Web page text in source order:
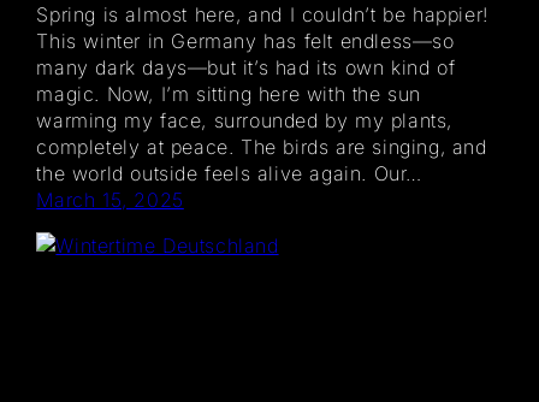
Spring is almost here, and I couldn’t be happier!
This winter in Germany has felt endless—so
many dark days—but it’s had its own kind of
magic. Now, I’m sitting here with the sun
warming my face, surrounded by my plants,
completely at peace. The birds are singing, and
the world outside feels alive again. Our…
March 15, 2025